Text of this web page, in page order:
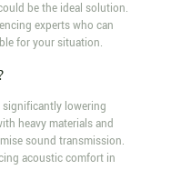
be the ideal solution.
experts who can
for your situation.
significantly lowering
heavy materials and
sound transmission.
acoustic comfort in